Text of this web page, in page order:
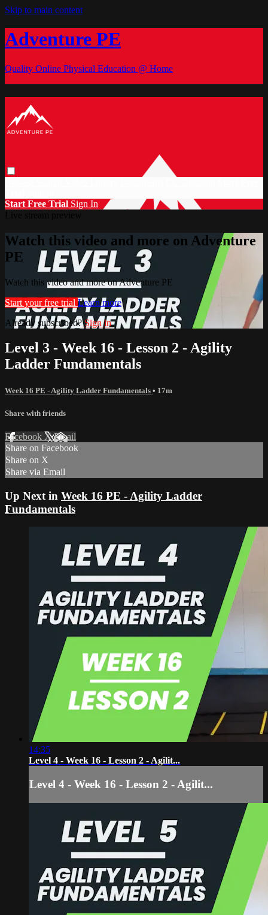
Skip to main content
Adventure PE
Quality Online Physical Education @ Home
Start Free Trial Sign In
Watch this video and more on Adventure
PE
Watch this video and more on Adventure PE
Start your free trial Learn more
Already subscribed?Sign in
Level 3 - Week 16 - Lesson 2 - Agility
Ladder Fundamentals
Week 16 PE - Agility Ladder Fundamentals • 17m
Share with friends
Facebook XEmail
Share on Facebook
Share on X
Share via Email
Up Next in Week 16 PE - Agility Ladder
Fundamentals
14:35
Level 4 - Week 16 - Lesson 2 - Agilit...
Level 4 - Week 16 - Lesson 2 - Agilit...